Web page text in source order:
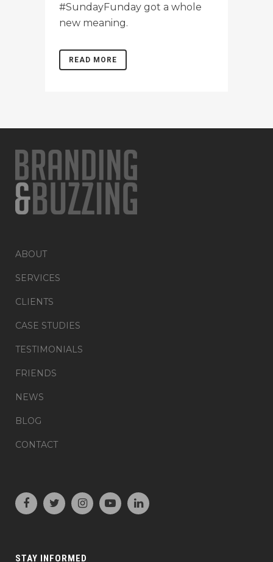
#SundayFunday got a whole
new meaning.
READ MORE
ABOUT
SERVICES
CLIENTS
CASE STUDIES
TESTIMONIALS
FRIENDS
NEWS
BLOG
CONTACT
STAY INFORMED